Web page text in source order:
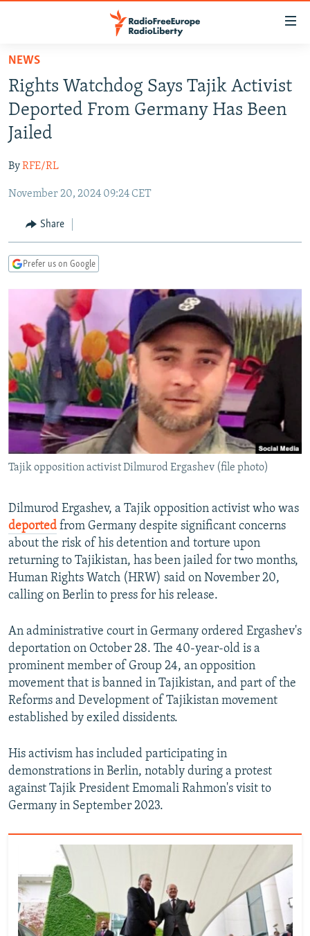
Skip
main
content
Skip
to
main
Navigation
Skip
Search
TO READERS IN RUSSIA
RUSSIA PROGRAMMING
RADIO SVOBODA
RADIO AZATLIQ
MARSHO RADIO
IRAN
KAZAKHSTAN
KYRGYZSTAN
TAJIKISTAN
UZBEKISTAN
SOUTH ASIA
AFGHANISTAN
PAKISTAN
CAUCASUS
ARMENIA
GEORGIA
CENTRAL/SE EUROPE
KOSOVO
MOLDOVA
SERBIA
BELARUS
VISUALS
INVESTIGATIONS
RFE/RL INVESTIGATES
SCHEMES
SYSTEMA
NEWSLETTERS
WIDER EUROPE BY RIKARD JOZWIAK
THE RUNDOWN
PODCASTS
MAJLIS
SHARE TIPS SECURELY
BYPASS BLOCKING
ABOUT RFE/RL
CONTACT US
FOLLOW US
NEWS
Rights Watchdog Says Tajik Activist
Deported From Germany Has Been
Jailed
ByRFE/RL
November 20, 2024 09:24 CET
Share
Prefer us on Google
Tajik opposition activist Dilmurod Ergashev (file photo)
Dilmurod Ergashev, a Tajik opposition activist who was
deported from Germany despite significant concerns
about the risk of his detention and torture upon
returning to Tajikistan, has been jailed for two months,
Human Rights Watch (HRW) said on November 20,
calling on Berlin to press for his release.
An administrative court in Germany ordered Ergashev's
deportation on October 28. The 40-year-old is a
prominent member of Group 24, an opposition
movement that is banned in Tajikistan, and part of the
Reforms and Development of Tajikistan movement
established by exiled dissidents.
His activism has included participating in
demonstrations in Berlin, notably during a protest
against Tajik President Emomali Rahmon's visit to
Germany in September 2023.